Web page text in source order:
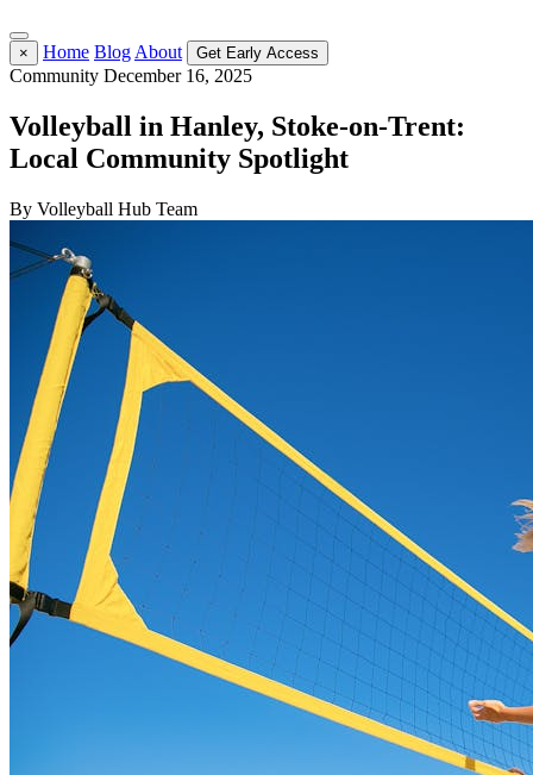
× Home Blog About Get Early Access
Community December 16, 2025
Volleyball in Hanley, Stoke-on-Trent:
Local Community Spotlight
By Volleyball Hub Team